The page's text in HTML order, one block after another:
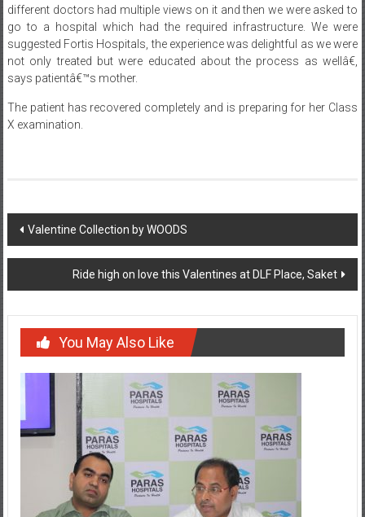
different doctors had multiple views on it and then we were asked to
go to a hospital which had the required infrastructure. We were
suggested Fortis Hospitals, the experience was delightful as we were
not only treated but were educated about the process as wellâ€,
says patientâ€™s mother.
The patient has recovered completely and is preparing for her Class
X examination.
Post
navigation
Valentine Collection by WOODS
Ride high on love this Valentines at DLF Place, Saket
You May Also Like